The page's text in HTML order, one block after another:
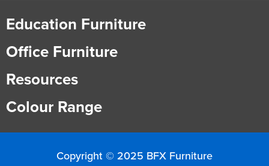
Education Furniture
Office Furniture
Resources
Colour Range
Copyright © 2025 BFX Furniture